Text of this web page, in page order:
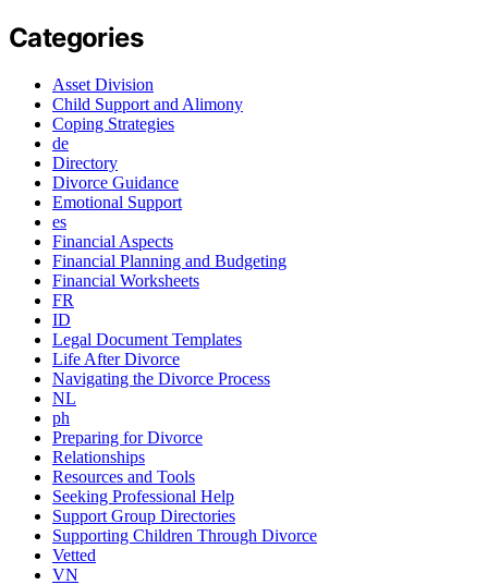
Categories
Asset Division
Child Support and Alimony
Coping Strategies
de
Directory
Divorce Guidance
Emotional Support
es
Financial Aspects
Financial Planning and Budgeting
Financial Worksheets
FR
ID
Legal Document Templates
Life After Divorce
Navigating the Divorce Process
NL
ph
Preparing for Divorce
Relationships
Resources and Tools
Seeking Professional Help
Support Group Directories
Supporting Children Through Divorce
Vetted
VN